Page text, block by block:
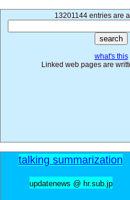
13201144 entries are
what's this
Linked web pages are
talking summarization
updatenews @ hr.sub.jp